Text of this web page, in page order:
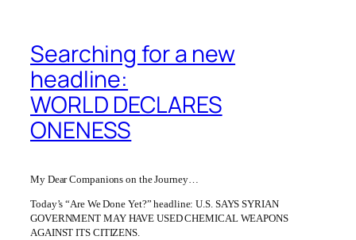
Searching for a new
headline:
WORLD DECLARES
ONENESS
My Dear Companions on the Journey…
Today’s “Are We Done Yet?” headline: U.S. SAYS SYRIAN
GOVERNMENT MAY HAVE USED CHEMICAL WEAPONS
AGAINST ITS CITIZENS.